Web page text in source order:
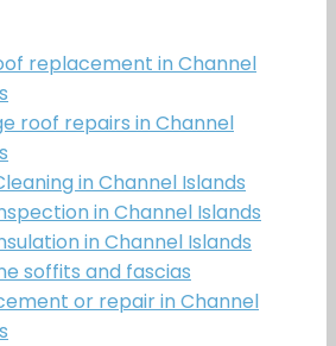
replacement in Channel
roof repairs in Channel
in Channel Islands
in Channel Islands
in Channel Islands
soffits and fascias
or repair in Channel